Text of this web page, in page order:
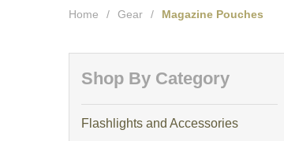
Home / Gear / Magazine Pouches
Shop By Category
Flashlights and Accessories